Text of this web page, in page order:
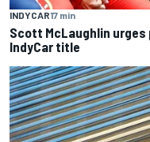
INDYCAR17 min
Scott McLaughlin urges
IndyCar title